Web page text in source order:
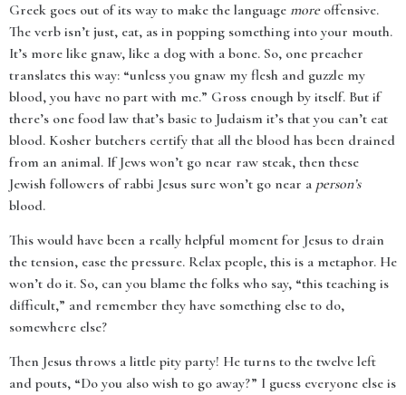
Greek goes out of its way to make the language moreoffensive.
The verb isn’t just, eat, as in popping something into your mouth.
It’s more like gnaw, like a dog with a bone. So, one preacher
translates this way: “unless you gnaw my flesh and guzzle my
blood, you have no part with me.” Gross enough by itself. But if
there’s one food law that’s basic to Judaism it’s that you can’t eat
blood. Kosher butchers certify that all the blood has been drained
from an animal. If Jews won’t go near raw steak, then these
Jewish followers of rabbi Jesus sure won’t go near a person’s
blood.
This would have been a really helpful moment for Jesus to drain
the tension, ease the pressure. Relax people, this is a metaphor. He
won’t do it. So, can you blame the folks who say, “this teaching is
difficult,” and remember they have something else to do,
somewhere else?
Then Jesus throws a little pity party! He turns to the twelve left
and pouts, “Do you also wish to go away?” I guess everyone else is